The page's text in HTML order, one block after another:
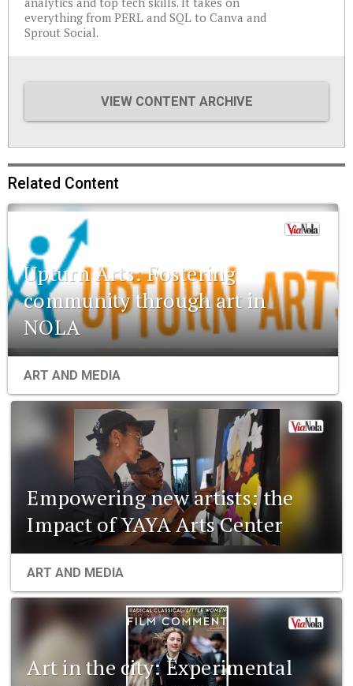
everything from PERL and SQL to Canva and
Sprout Social.
VIEW CONTENT ARCHIVE
Related Content
Upturn Arts: Fostering
community through art in
NOLA
ART AND MEDIA
Empowering new artists: the
Impact of YAYA Arts Center
ART AND MEDIA
Art in the city: Experimental